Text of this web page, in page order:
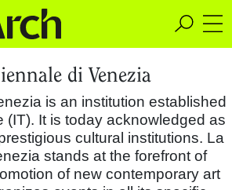
di Venezia
is an institution established
(IT). It is today acknowledged as
cultural institutions. La
stands at the forefront of
of new contemporary art